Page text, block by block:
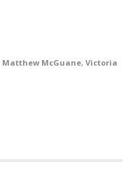
Matthew McGuane, Victoria